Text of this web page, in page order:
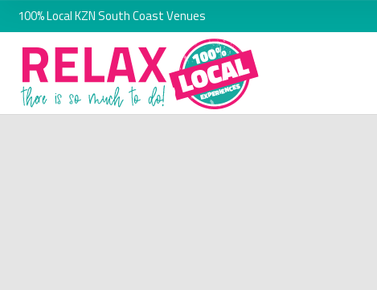
100% Local KZN South Coast Venues